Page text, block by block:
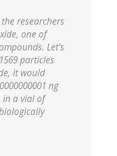
researchers
one of
Let’s
particles
it would
ng
in a vial of